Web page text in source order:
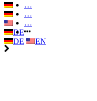
DE
DE
EN
…
…
…